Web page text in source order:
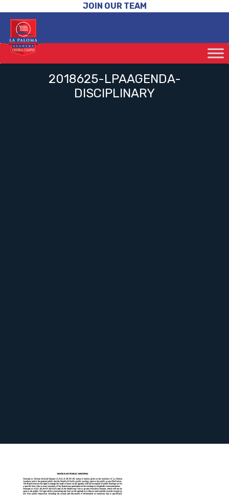
JOIN OUR TEAM
2018625-LPAAGENDA-
DISCIPLINARY